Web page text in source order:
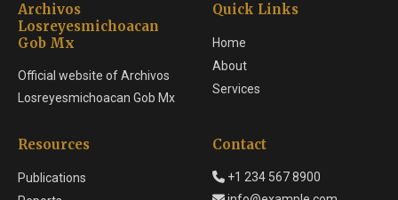
Archivos
Losreyesmichoacan
Gob Mx
Official website of Archivos
Losreyesmichoacan Gob Mx
Quick Links
Home
About
Services
Resources
Publications
Contact
+1 234 567 8900